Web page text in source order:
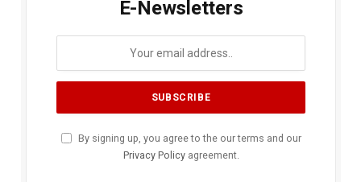
E-Newsletters
By signing up, you agree to the our terms and our
Privacy Policyagreement.